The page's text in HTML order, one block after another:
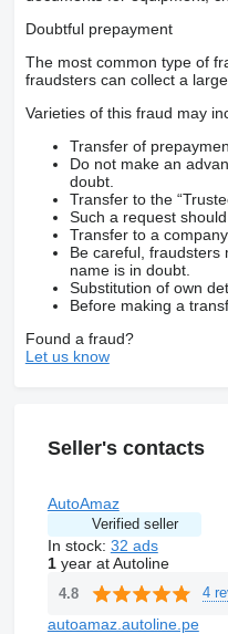
Doubtful prepayment
The most common type of
fraudsters can collect a
Varieties of this fraud may
Transfer of
Do not make an
doubt.
Transfer to the
Such a request
Transfer to a
Be careful, fraudsters
name is in doubt.
Substitution of own
Before making a
Found a fraud?
Let us know
Seller's contacts
AutoAmaz
Verified seller
In stock: 32 ads
1year at Autoline
4.8 4
autoamaz.autoline.pe